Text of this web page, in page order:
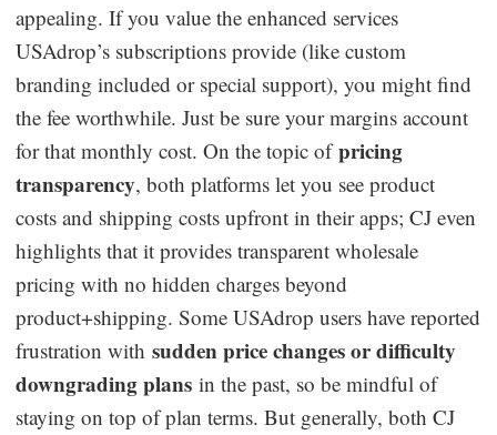
appealing. If you value the enhanced services
USAdrop’s subscriptions provide (like custom
branding included or special support), you might find
the fee worthwhile. Just be sure your margins account
for that monthly cost. On the topic ofpricing
transparency, both platforms let you see product
costs and shipping costs upfront in their apps; CJ even
highlights that it provides transparent wholesale
pricing with no hidden charges beyond
product+shipping. Some USAdrop users have reported
frustration withsudden price changes or difficulty
downgrading plans in the past, so be mindful of
staying on top of plan terms. But generally, both CJ